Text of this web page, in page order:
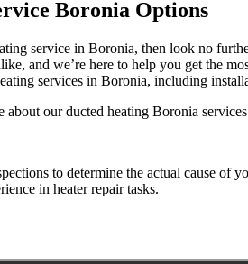
Boronia Options
service in Boronia, then look no
and we’re here to help you get the
services in Boronia, including
about our ducted heating Boronia
to determine the actual cause of
in heater repair tasks.